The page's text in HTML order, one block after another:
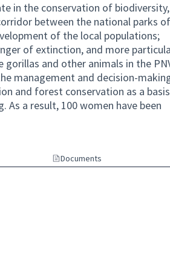
in the conservation of
between the national parks of
of the local populations;
of extinction, and more
and other animals in the
management and decision-
and forest conservation as a basis
a result, 100 women have been
Documents